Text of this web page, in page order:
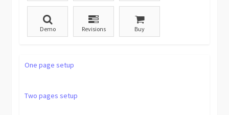
Demo Revisions Buy
One page setup
Two pages setup